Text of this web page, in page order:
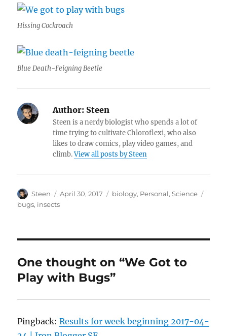
Hissing Cockroach
Blue Death-Feigning Beetle
Author: Steen
Steen is a nerdy biologist who spends a lot of
time trying to cultivate Chloroflexi, who also
likes to draw comics, play video games, and
climb.View all posts by Steen
Author
Steen
Posted
on
April 30, 2017 Categories
biology, Personal,Science
bugs, insects
One thought on “We Got to
Play with Bugs”
Pingback:Results for week beginning 2017-04-